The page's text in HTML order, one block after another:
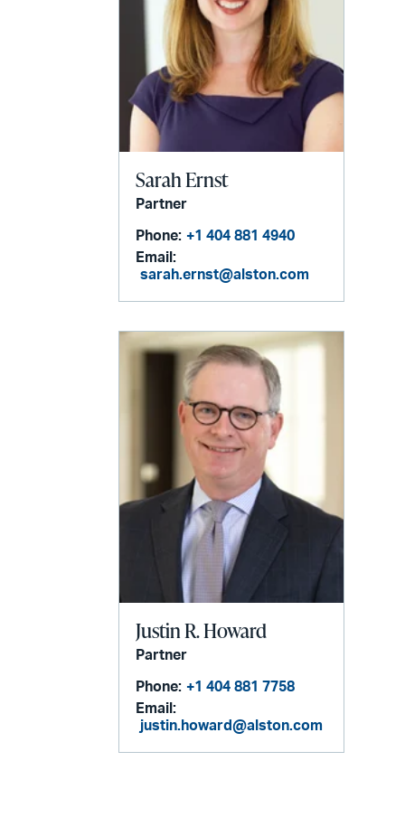
Sarah Ernst
Partner
Phone: +1 404 881 4940
Email:
sarah.ernst@alston.com
Justin R. Howard
Partner
Phone: +1 404 881 7758
Email:
justin.howard@alston.com